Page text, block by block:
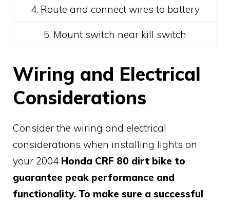
4. Route and connect wires to battery
5. Mount switch near kill switch
Wiring and Electrical
Considerations
Consider the wiring and electrical
considerations when installing lights on
your 2004 Honda CRF 80 dirt bike to
guarantee peak performance and
functionality. To make sure a successful